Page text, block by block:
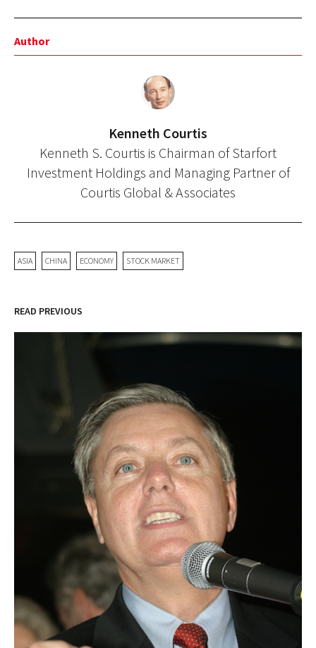
Author
Kenneth Courtis
Kenneth S. Courtis is Chairman of Starfort
Investment Holdings and Managing Partner of
Courtis Global & Associates
ASIA CHINA ECONOMY STOCK MARKET
READ PREVIOUS